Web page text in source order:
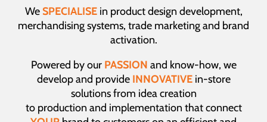
We SPECIALISE in product design development,
merchandising systems, trade marketing and brand
activation.
Powered by our PASSION and know-how, we
develop and provide INNOVATIVE in-store
solutions from idea creation
to production and implementation that connect